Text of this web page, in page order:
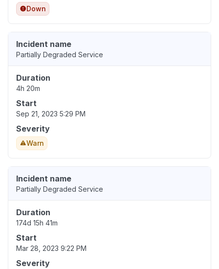
Down
Incident name
Partially Degraded Service
Duration
4h 20m
Start
Sep 21, 2023 5:29 PM
Severity
Warn
Incident name
Partially Degraded Service
Duration
174d 15h 41m
Start
Mar 28, 2023 9:22 PM
Severity